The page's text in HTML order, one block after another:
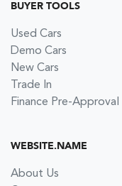
BUYER TOOLS
Used Cars
Demo Cars
New Cars
Trade In
Finance Pre-Approval
WEBSITE.NAME
About Us